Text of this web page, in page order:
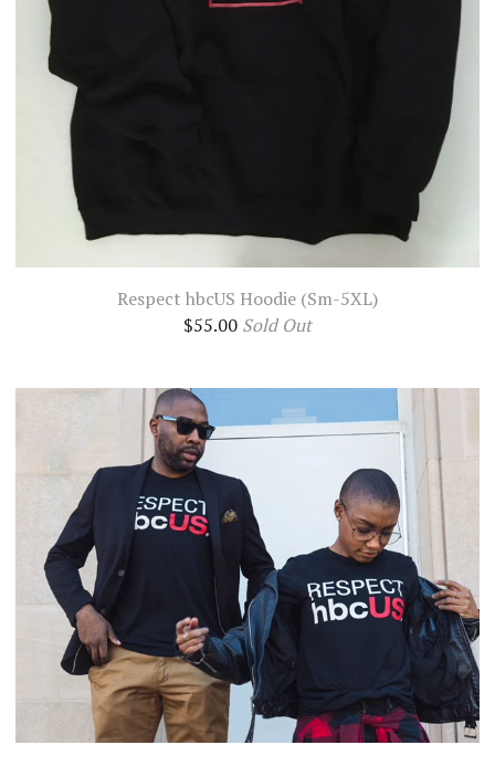
Respect hbcUS Hoodie (Sm-5XL)
$55.00 Sold Out